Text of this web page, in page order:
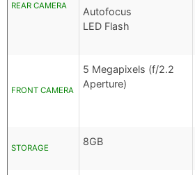
REAR CAMERA
Autofocus
LED Flash
FRONT CAMERA
5 Megapixels (f/2.2
Aperture)
STORAGE
8GB